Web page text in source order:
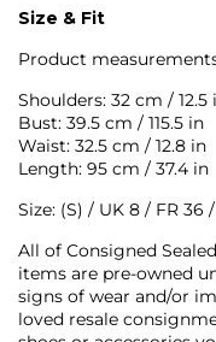
Size & Fit
Product
Shoulders: 32 cm / 12.5
Bust: 39.5 cm / 115.5 in
Waist: 32.5 cm / 12.8 in
Length: 95 cm / 37.4 in
Size: (S) / UK 8 / FR 36
All of Consigned
items are pre-owned
signs of wear and/or
loved resale